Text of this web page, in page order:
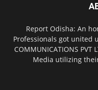
Report Odisha: An
Professionals got united
COMMUNICATIONS
Media utilizing